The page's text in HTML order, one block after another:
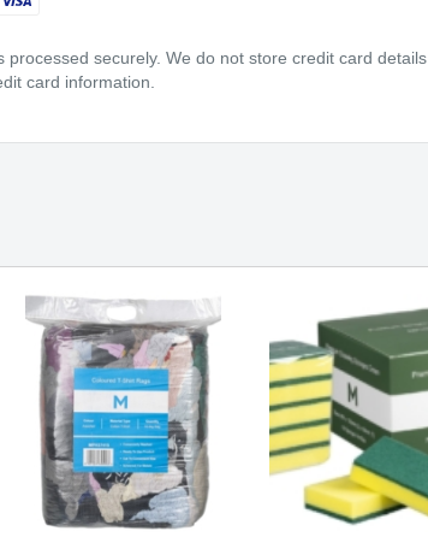
processed securely. We do not store credit card details
card information.